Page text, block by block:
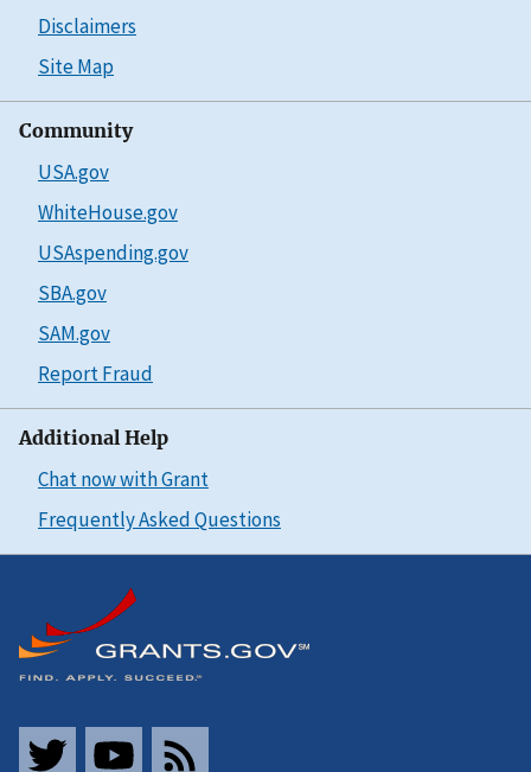
Disclaimers
Site Map
Community
USA.gov
WhiteHouse.gov
USAspending.gov
SBA.gov
SAM.gov
Report Fraud
Additional Help
Chat now with Grant
Frequently Asked Questions